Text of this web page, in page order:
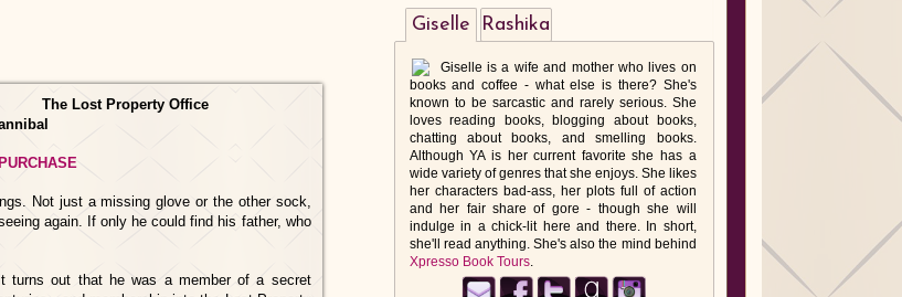
The Lost Property Office
PURCHASE
Not just a missing glove or the other sock,
again. If only he could find his father, who
turns out that he was a member of a secret
Giselle
Giselle is a wife and mother who lives on
books and coffee - what else is there? She's
known to be sarcastic and rarely serious. She
loves reading books, blogging about books,
chatting about books, and smelling books.
Although YA is her current favorite she has a
wide variety of genres that she enjoys. She likes
her characters bad-ass, her plots full of action
and her fair share of gore - though she will
indulge in a chick-lit here and there. In short,
she'll read anything. She's also the mind behind
Xpresso Book Tours.
Rashika